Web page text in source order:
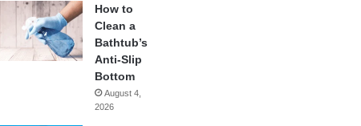
How to
Clean a
Bathtub’s
Anti-Slip
Bottom
August 4,
2026